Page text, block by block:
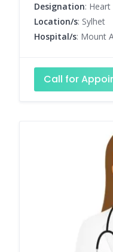
Designation:
Location/s: Sylhet
Hospital/s: Mount
Call for